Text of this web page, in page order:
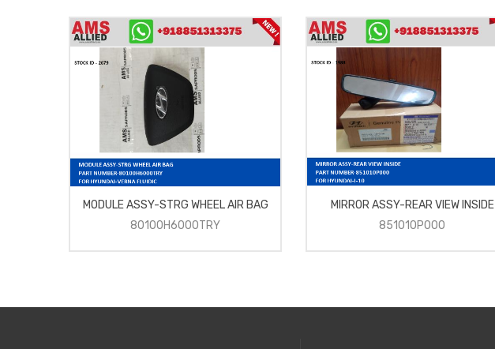
MODULE ASSY-STRG WHEEL AIR BAG
80100H6000TRY
MIRROR ASSY-REAR VIEW INSIDE
851010P000